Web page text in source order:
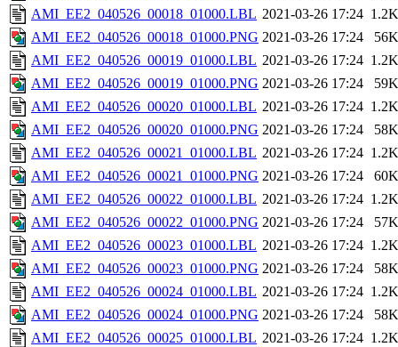
AMI_EE2_040526_00018_01000.LBL 2021-03-26 17:24 1.2K
AMI_EE2_040526_00018_01000.PNG 2021-03-26 17:24
56K
AMI_EE2_040526_00019_01000.LBL 2021-03-26 17:24 1.2K
AMI_EE2_040526_00019_01000.PNG 2021-03-26 17:24
59K
AMI_EE2_040526_00020_01000.LBL 2021-03-26 17:24 1.2K
AMI_EE2_040526_00020_01000.PNG 2021-03-26 17:24
58K
AMI_EE2_040526_00021_01000.LBL 2021-03-26 17:24 1.2K
AMI_EE2_040526_00021_01000.PNG 2021-03-26 17:24
60K
AMI_EE2_040526_00022_01000.LBL 2021-03-26 17:24 1.2K
AMI_EE2_040526_00022_01000.PNG 2021-03-26 17:24
57K
AMI_EE2_040526_00023_01000.LBL 2021-03-26 17:24 1.2K
AMI_EE2_040526_00023_01000.PNG 2021-03-26 17:24
58K
AMI_EE2_040526_00024_01000.LBL 2021-03-26 17:24 1.2K
AMI_EE2_040526_00024_01000.PNG 2021-03-26 17:24
58K
AMI_EE2_040526_00025_01000.LBL 2021-03-26 17:24 1.2K